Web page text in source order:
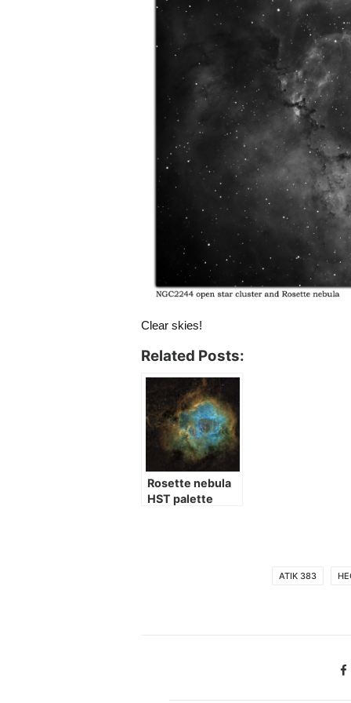
Clear skies!
Related Posts:
Rosette nebula
HST palette
ATIK 383